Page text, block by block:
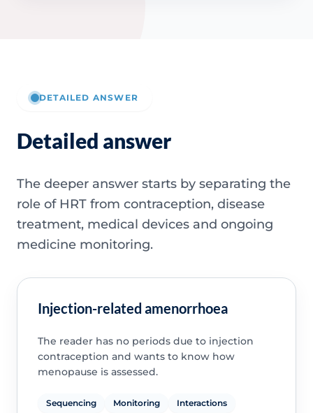
DETAILED ANSWER
Detailed answer
The deeper answer starts by separating the
role of HRT from contraception, disease
treatment, medical devices and ongoing
medicine monitoring.
Injection-related amenorrhoea
The reader has no periods due to injection
contraception and wants to know how
menopause is assessed.
Sequencing Monitoring
Interactions